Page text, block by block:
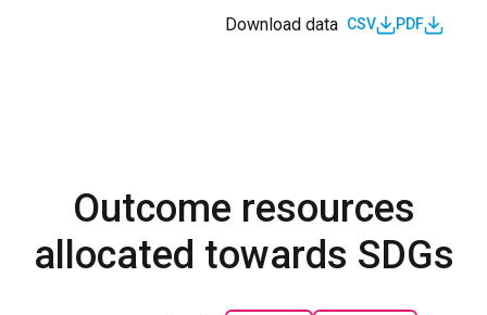
Download data CSV PDF
Outcome resources
allocated towards SDGs